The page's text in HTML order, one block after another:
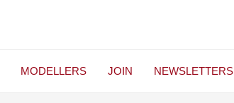
MODELLERS JOIN NEWSLETTERS